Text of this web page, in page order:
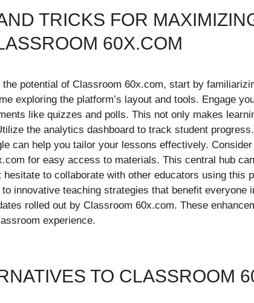
TRICKS FOR
60X.COM
the potential of Classroom 60x.com, start by
exploring the platform’s layout and tools. Engage
like quizzes and polls. This not only makes
the analytics dashboard to track student
can help you tailor your lessons effectively.
for easy access to materials. This central hub
hesitate to collaborate with other educators using this
innovative teaching strategies that benefit everyone
rolled out by Classroom 60x.com. These
experience.
TO CLASSROOM